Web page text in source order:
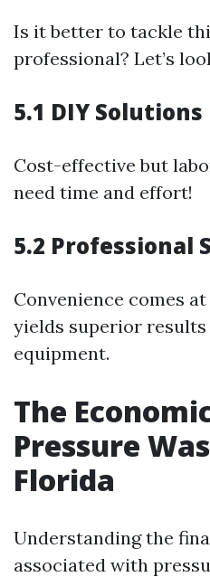
Is it better to tackle
professional? Let’s
5.1 DIY Solutions
Cost-effective but
need time and effort!
5.2 Professional
Convenience comes
yields superior
equipment.
The
Pressure
Florida
Understanding the
associated with